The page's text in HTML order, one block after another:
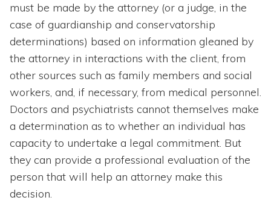
must be made by the attorney (or a judge, in the
case of guardianship and conservatorship
determinations) based on information gleaned by
the attorney in interactions with the client, from
other sources such as family members and social
workers, and, if necessary, from medical personnel.
Doctors and psychiatrists cannot themselves make
a determination as to whether an individual has
capacity to undertake a legal commitment. But
they can provide a professional evaluation of the
person that will help an attorney make this
decision.